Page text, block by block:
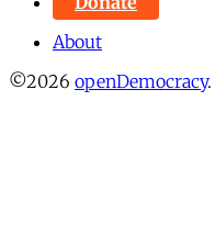
About
©2026 openDemocracy.